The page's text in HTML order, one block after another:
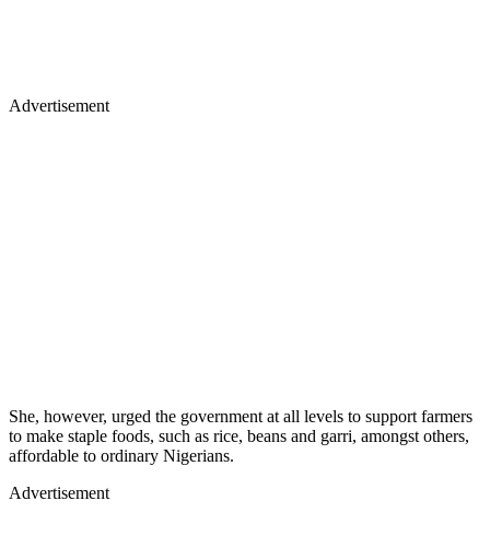
Advertisement
She, however, urged the government at all levels to support farmers
to make staple foods, such as rice, beans and garri, amongst others,
affordable to ordinary Nigerians.
Advertisement